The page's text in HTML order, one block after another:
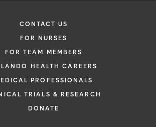
CONTACT US
FOR NURSES
FOR TEAM MEMBERS
HEALTH CAREERS
PROFESSIONALS
TRIALS & RESEARCH
DONATE